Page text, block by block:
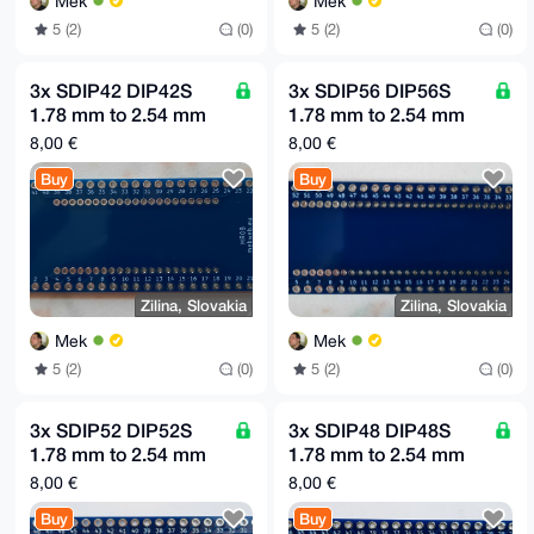
5 (2) (0) 5 (2) (0)
3x SDIP42 DIP42S
1.78 mm to 2.54 mm
(0.1") raster adapter
board MR08
8,00 €
Buy
Zilina, Slovakia
Mek
5 (2) (0)
3x SDIP56 DIP56S
1.78 mm to 2.54 mm
(0.1") raster adapter
board MR07
8,00 €
Buy
Zilina, Slovakia
Mek
5 (2) (0)
3x SDIP52 DIP52S
1.78 mm to 2.54 mm
(0.1") raster adapter
board MR06
8,00 €
Buy
3x SDIP48 DIP48S
1.78 mm to 2.54 mm
(0.1") raster adapter
board MR05
8,00 €
Buy